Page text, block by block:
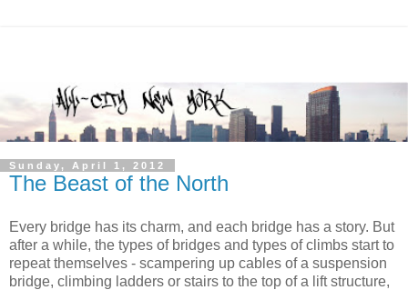
Sunday, April 1, 2012
The Beast of the North
Every bridge has its charm, and each bridge has a story. But
after a while, the types of bridges and types of climbs start to
repeat themselves - scampering up cables of a suspension
bridge, climbing ladders or stairs to the top of a lift structure,